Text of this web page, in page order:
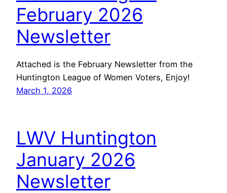
February 2026
Newsletter
Attached is the February Newsletter from the
Huntington League of Women Voters, Enjoy!
March 1, 2026
LWV Huntington
January 2026
Newsletter